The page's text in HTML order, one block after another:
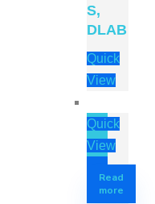
S,
DLAB
Quick
View
Quick
View
Read
more